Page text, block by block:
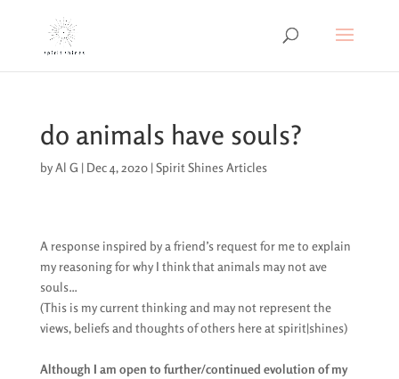
do animals have souls?
byAl G | Dec 4, 2020|Spirit Shines Articles
A response inspired by a friend’s request for me to explain
my reasoning for why I think that animals may not ave
souls…
(This is my current thinking and may not represent the
views, beliefs and thoughts of others here at spirit|shines)
Although I am open to further/continued evolution of my